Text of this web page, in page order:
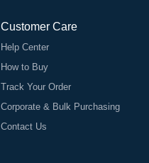
Customer Care
Help Center
How to Buy
Track Your Order
Corporate & Bulk Purchasing
Contact Us